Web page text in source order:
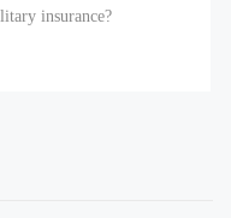
insurance?